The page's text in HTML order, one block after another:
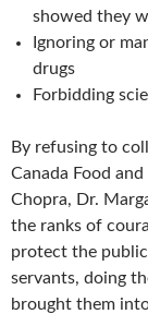
showed they
Ignoring or
drugs
Forbidding
By refusing to
Canada Food
Chopra, Dr.
the ranks of
protect the
servants, doing
brought them